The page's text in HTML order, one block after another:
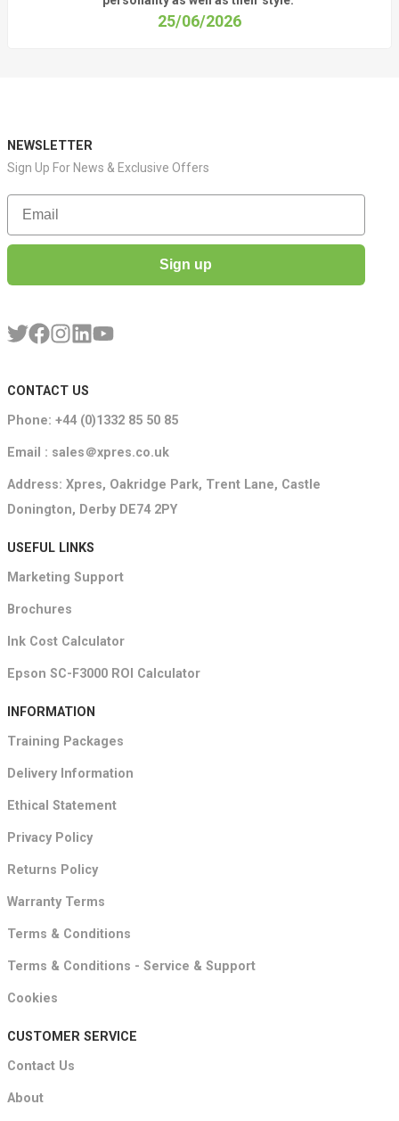
25/06/2026
NEWSLETTER
Sign Up For News & Exclusive Offers
Email
Sign up
CONTACT US
Phone: +44 (0)1332 85 50 85
Email : sales＠xpres.co.uk
Address: Xpres, Oakridge Park, Trent Lane, Castle
Donington, Derby DE74 2PY
USEFUL LINKS
Marketing Support
Brochures
Ink Cost Calculator
Epson SC-F3000 ROI Calculator
INFORMATION
Training Packages
Delivery Information
Ethical Statement
Privacy Policy
Returns Policy
Warranty Terms
Terms & Conditions
Terms & Conditions - Service & Support
Cookies
CUSTOMER SERVICE
Contact Us
About